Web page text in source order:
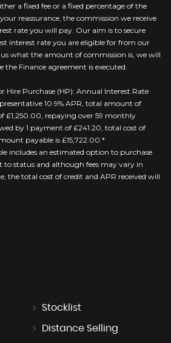
a fixed fee or a fixed percentage of the
reassurance, the commission we receive
rate you will pay. Our aim is to secure
interest rate you are eligible for from our
us what the amount of commission is, we will
Finance agreement is executed.
Hire Purchase (HP): Annual Interest Rate
10.9% APR, total amount of
£1,250.00, repaying over 59 monthly
by 1 payment of £241.20, total cost of
payable is £15,722.00.*
includes an estimated option to purchase
to status and although fees may vary in
the total cost of credit and APR received will
Stocklist
Distance Selling